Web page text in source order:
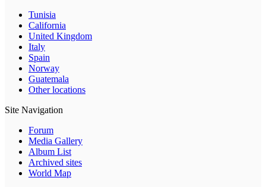
Tunisia
California
United Kingdom
Italy
Spain
Norway
Guatemala
Other locations
Site Navigation
Forum
Media Gallery
Album List
Archived sites
World Map